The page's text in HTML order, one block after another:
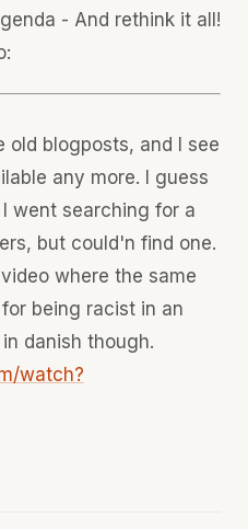
- And rethink it all!
old blogposts, and I see
any more. I guess
went searching for a
but could'n find one.
where the same
being racist in an
danish though.
watch?